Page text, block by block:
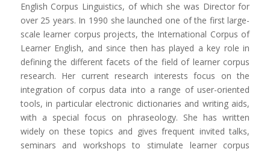
English Corpus Linguistics, of which she was Director for
over 25 years. In 1990 she launched one of the first large-
scale learner corpus projects, the International Corpus of
Learner English, and since then has played a key role in
defining the different facets of the field of learner corpus
research. Her current research interests focus on the
integration of corpus data into a range of user-oriented
tools, in particular electronic dictionaries and writing aids,
with a special focus on phraseology. She has written
widely on these topics and gives frequent invited talks,
seminars and workshops to stimulate learner corpus